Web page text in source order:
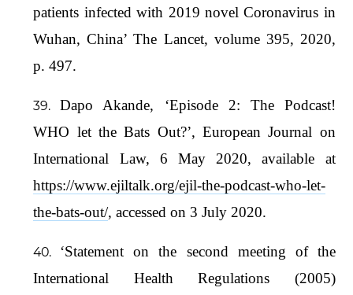
patients infected with 2019 novel Coronavirus in
Wuhan, China’ The Lancet, volume 395, 2020,
p. 497.
Dapo Akande, ‘Episode 2: The Podcast!
WHO let the Bats Out?’, European Journal on
International Law, 6 May 2020, available at
https://www.ejiltalk.org/ejil-the-podcast-who-let-
the-bats-out/, accessed on 3 July 2020.
‘Statement on the second meeting of the
International Health Regulations (2005)